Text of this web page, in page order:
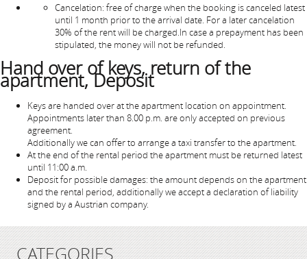
Cancelation: free of charge when the booking is canceled latest
until 1 month prior to the arrival date. For a later cancelation
30% of the rent will be charged.In case a prepayment has been
stipulated, the money will not be refunded.
Hand over of keys, return of the
apartment, Deposit
Keys are handed over at the apartment location on appointment.
Appointments later than 8.00 p.m. are only accepted on previous
agreement.
Additionally we can offer to arrange a taxi transfer to the apartment.
At the end of the rental period the apartment must be returned latest
until 11:00 a.m.
Deposit for possible damages: the amount depends on the apartment
and the rental period, additionally we accept a declaration of liability
signed by a Austrian company.
CATEGORIES